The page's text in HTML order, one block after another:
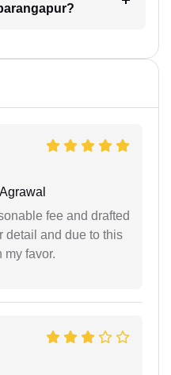
fee and drafted
detail and due to this
my favor.